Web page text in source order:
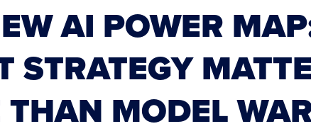
AI POWER
STRATEGY
THAN MODEL